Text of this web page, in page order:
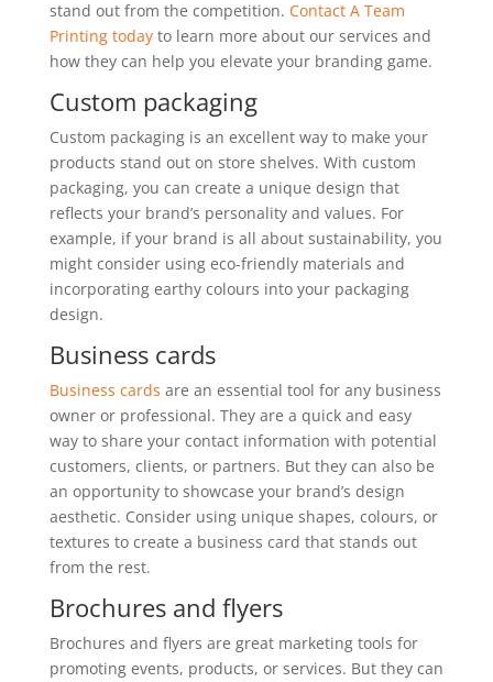
stand out from the competition. Contact A Team
Printing todayto learn more about our services and
how they can help you elevate your branding game.
Custom packaging
Custom packaging is an excellent way to make your
products stand out on store shelves. With custom
packaging, you can create a unique design that
reflects your brand’s personality and values. For
example, if your brand is all about sustainability, you
might consider using eco-friendly materials and
incorporating earthy colours into your packaging
design.
Business cards
Business cards are an essential tool for any business
owner or professional. They are a quick and easy
way to share your contact information with potential
customers, clients, or partners. But they can also be
an opportunity to showcase your brand’s design
aesthetic. Consider using unique shapes, colours, or
textures to create a business card that stands out
from the rest.
Brochures and flyers
Brochures and flyers are great marketing tools for
promoting events, products, or services. But they can